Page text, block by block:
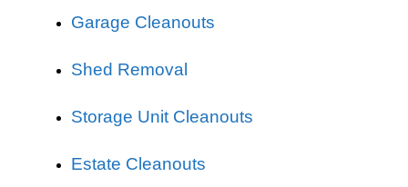
Garage Cleanouts
Shed Removal
Storage Unit Cleanouts
Estate Cleanouts